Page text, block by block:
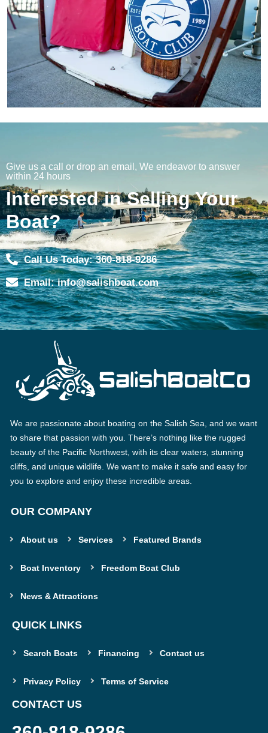
Give us a call or drop an email, We endeavor to answer
within 24 hours
Interested in Selling Your
Boat?
Call Us Today: 360-818-9286
Email: info@salishboat.com
We are passionate about boating on the Salish Sea, and we want
to share that passion with you. There’s nothing like the rugged
beauty of the Pacific Northwest, with its clear waters, stunning
cliffs, and unique wildlife. We want to make it safe and easy for
you to explore and enjoy these incredible areas.
OUR COMPANY
About us Services Featured Brands
Boat Inventory Freedom Boat Club
News & Attractions
QUICK LINKS
Search Boats Financing Contact us
Privacy Policy Terms of Service
CONTACT US